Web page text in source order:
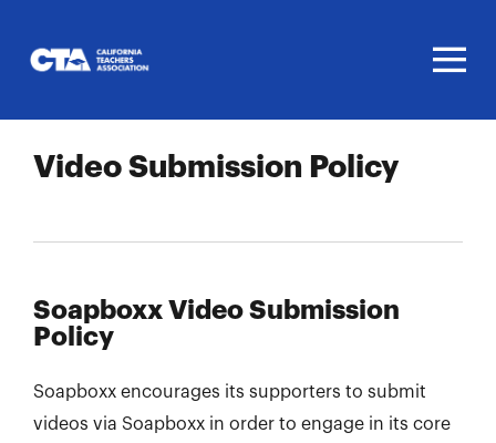
Video Submission Policy
Soapboxx Video Submission
Policy
Soapboxx encourages its supporters to submit
videos via Soapboxx in order to engage in its core